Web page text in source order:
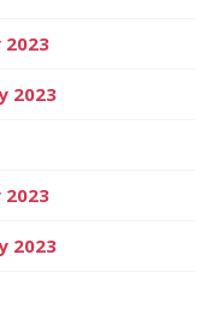
2023
2023
2023
2023